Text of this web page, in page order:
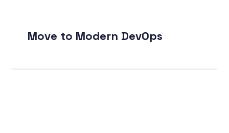
Move to Modern DevOps